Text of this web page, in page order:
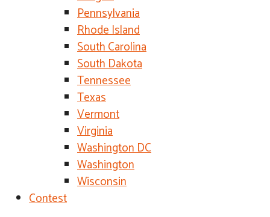
Pennsylvania
Rhode Island
South Carolina
South Dakota
Tennessee
Texas
Vermont
Virginia
Washington DC
Washington
Wisconsin
Contest